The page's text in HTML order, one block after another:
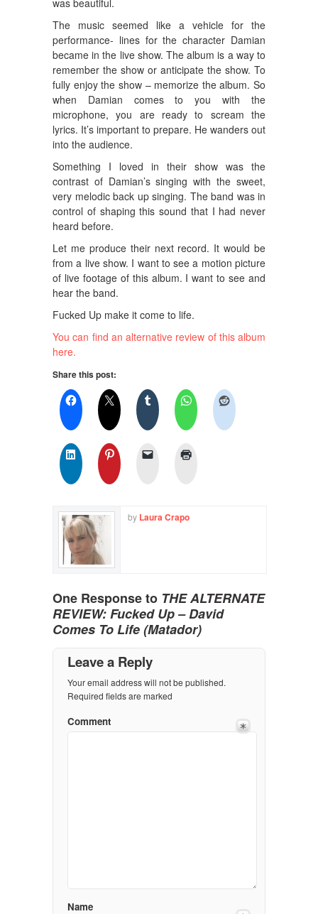
The music seemed like a vehicle for the
performance- lines for the character Damian
became in the live show. The album is a way to
remember the show or anticipate the show. To
fully enjoy the show – memorize the album. So
when Damian comes to you with the
microphone, you are ready to scream the
lyrics. It’s important to prepare. He wanders out
into the audience.
Something I loved in their show was the
contrast of Damian’s singing with the sweet,
very melodic back up singing. The band was in
control of shaping this sound that I had never
heard before.
Let me produce their next record. It would be
from a live show. I want to see a motion picture
of live footage of this album. I want to see and
hear the band.
Fucked Up make it come to life.
You can find an alternative review of this album
here.
Share this post:
by Laura Crapo
One Response to THE ALTERNATE
REVIEW: Fucked Up – David
Comes To Life (Matador)
Leave a Reply
Your email address will not be published.
Required fields are marked
Comment
Name